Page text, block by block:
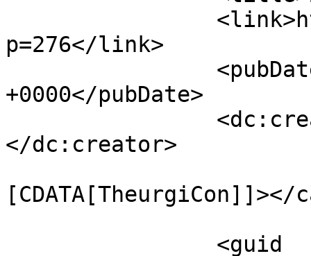
p=276</link>
+0000</pubDate>
</dc:creator>
[CDATA[TheurgiCon]]></